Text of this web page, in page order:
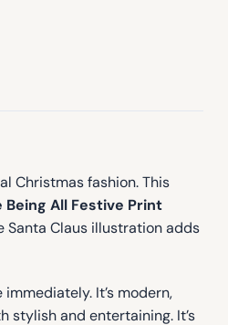
Christmas fashion. This
Being All Festive Print
Claus illustration adds
It’s modern,
stylish and entertaining. It’s